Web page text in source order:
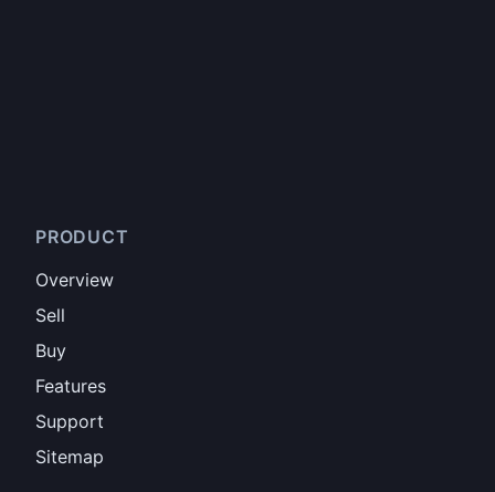
PRODUCT
Overview
Sell
Buy
Features
Support
Sitemap